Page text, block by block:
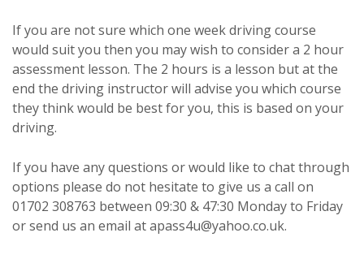
If you are not sure which one week driving course
would suit you then you may wish to consider a 2 hour
assessment lesson. The 2 hours is a lesson but at the
end the driving instructor will advise you which course
they think would be best for you, this is based on your
driving.
If you have any questions or would like to chat through
options please do not hesitate to give us a call on
01702 308763 between 09:30 & 47:30 Monday to Friday
or send us an email at apass4u@yahoo.co.uk.